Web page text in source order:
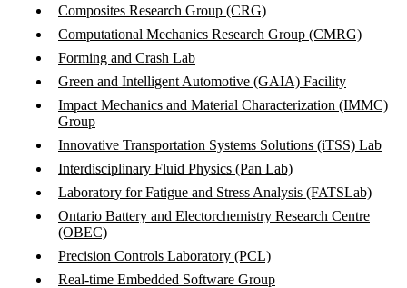
Composites Research Group (CRG)
Computational Mechanics Research Group (CMRG)
Forming and Crash Lab
Green and Intelligent Automotive (GAIA) Facility
Impact Mechanics and Material Characterization (IMMC)
Group
Innovative Transportation Systems Solutions (iTSS) Lab
Interdisciplinary Fluid Physics (Pan Lab)
Laboratory for Fatigue and Stress Analysis (FATSLab)
Ontario Battery and Electorchemistry Research Centre
(OBEC)
Precision Controls Laboratory (PCL)
Real-time Embedded Software Group